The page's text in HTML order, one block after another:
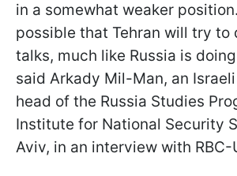
in a somewhat weaker
possible that Tehran will try to
talks, much like Russia is
said Arkady Mil-Man, an
head of the Russia Studies
Institute for National Security
Aviv, in an interview with RBC-